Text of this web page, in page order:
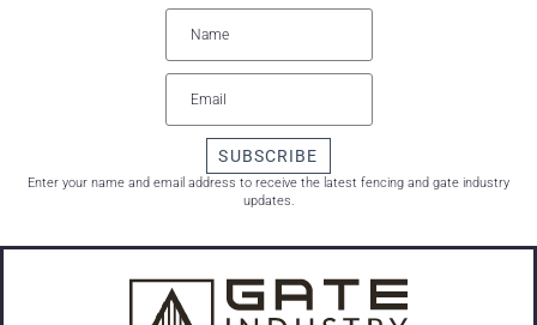
SUBSCRIBE
Enter your name and email address to receive the latest fencing and gate industry
updates.